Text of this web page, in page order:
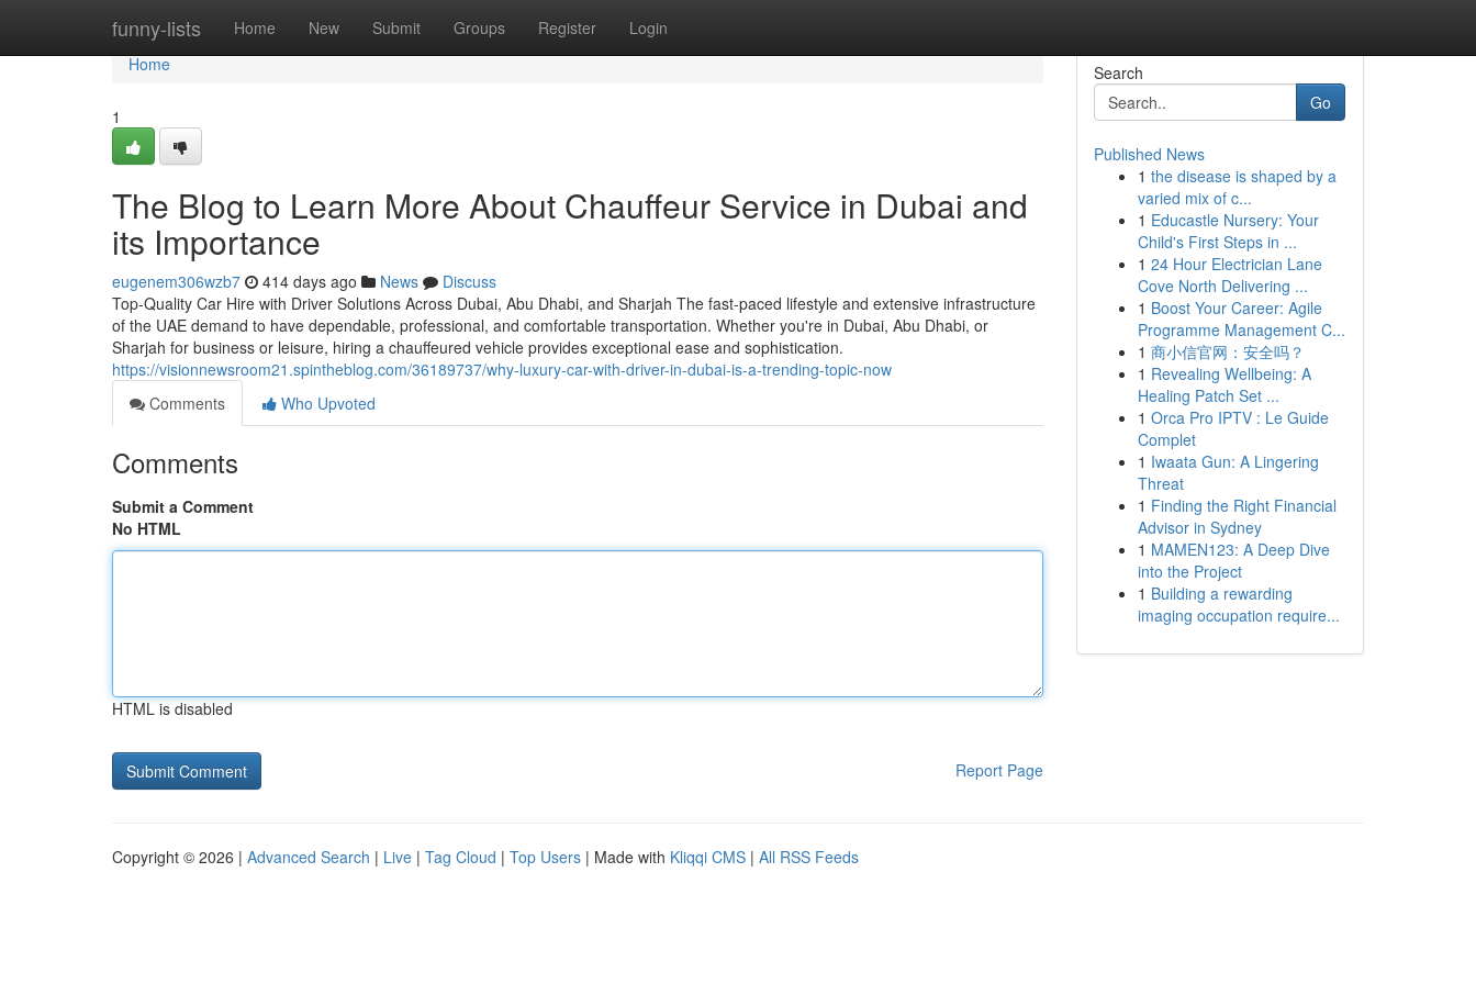
funny-lists Home New Submit Groups Register Login
Home
Home
1
The Blog to Learn More About Chauffeur Service in Dubai and
its Importance
eugenem306wzb7 414 days ago News
Discuss
Top-Quality Car Hire with Driver Solutions Across Dubai, Abu Dhabi, and Sharjah The fast-paced lifestyle and extensive infrastructure
of the UAE demand to have dependable, professional, and comfortable transportation. Whether you're in Dubai, Abu Dhabi, or
Sharjah for business or leisure, hiring a chauffeured vehicle provides exceptional ease and sophistication.
https://visionnewsroom21.spintheblog.com/36189737/why-luxury-car-with-driver-in-dubai-is-a-trending-topic-now
Comments
Who Upvoted
Comments
Submit a Comment
No HTML
HTML is disabled
Report Page
Search
Go
Published News
1 the disease is shaped by a
varied mix of c...
1 Educastle Nursery: Your
Child's First Steps in ...
1 24 Hour Electrician Lane
Cove North Delivering ...
1 Boost Your Career: Agile
Programme Management C...
1 商小信官网：安全吗？
1 Revealing Wellbeing: A
Healing Patch Set ...
1 Orca Pro IPTV : Le Guide
Complet
1 Iwaata Gun: A Lingering
Threat
1 Finding the Right Financial
Advisor in Sydney
1 MAMEN123: A Deep Dive
into the Project
1 Building a rewarding
imaging occupation require...
Copyright © 2026 | Advanced Search | Live | Tag Cloud | Top Users | Made with Kliqqi CMS | All RSS Feeds